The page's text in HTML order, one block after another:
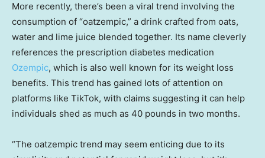
More recently, there’s been a viral trend involving the
consumption of “oatzempic,” a drink crafted from oats,
water and lime juice blended together. Its name cleverly
references the prescription diabetes medication
Ozempic, which is also well known for its weight loss
benefits. This trend has gained lots of attention on
platforms like TikTok, with claims suggesting it can help
individuals shed as much as 40 pounds in two months.
“The oatzempic trend may seem enticing due to its